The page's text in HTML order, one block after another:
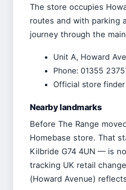
The store occupies
routes and with parking
journey through the
Unit A, Howard
Phone: 01355
Official store
Nearby landmarks
Before The Range
Homebase store. That
Kilbride G74 4UN — is
tracking UK retail
(Howard Avenue)